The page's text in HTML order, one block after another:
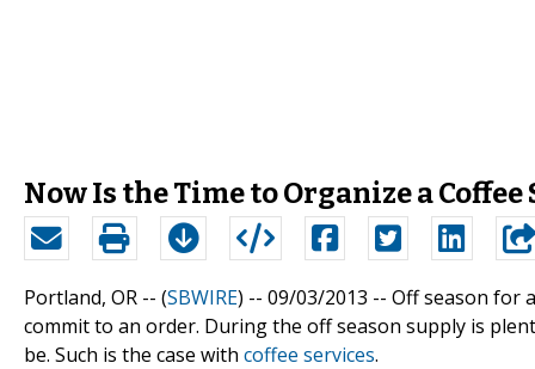
Now Is the Time to Organize a
Portland, OR -- (SBWIRE) -- 09/03/2013 -- Off season for
commit to an order. During the off season supply is
be. Such is the case with coffee services.